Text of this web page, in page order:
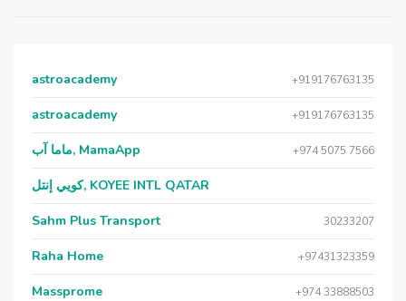
astroacademy +919176763135
astroacademy +919176763135
ماما آب, MamaApp +974 5075 7566
كويي إنتل, KOYEE INTL QATAR
Sahm Plus Transport 30233207
Raha Home +97431323359
Massprome +974 33888503